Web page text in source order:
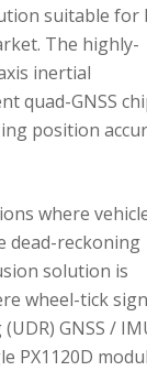
suitable for
The highly-
inertial
quad-GNSS
position
where
dead-reckoning
solution is
wheel-tick
GNSS /
PX1120D